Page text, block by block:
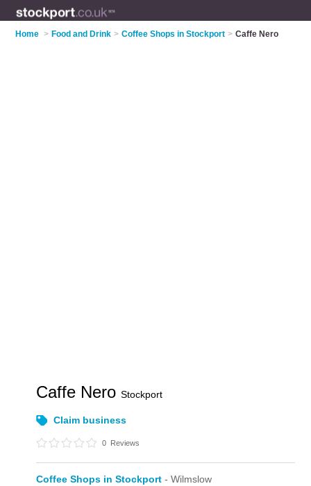
Home > Food and Drink > Coffee Shops in Stockport > Caffe Nero
Caffe NeroStockport
Claim business
0 Reviews
Coffee Shops in Stockport - Wilmslow